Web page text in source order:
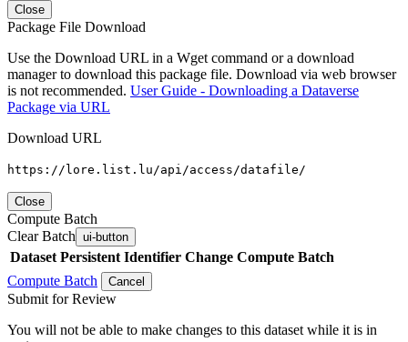
Close
Package File Download
Use the Download URL in a Wget command or a download
manager to download this package file. Download via web browser
is not recommended. User Guide - Downloading a Dataverse
Package via URL
Download URL
https://lore.list.lu/api/access/datafile/
Close
Compute Batch
Clear Batch ui-button
Dataset Persistent Identifier Change Compute Batch
Compute Batch
Cancel
Submit for Review
You will not be able to make changes to this dataset while it is in